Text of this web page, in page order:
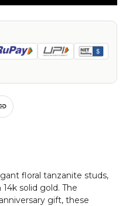
floral tanzanite studs,
solid gold. The
gift, these